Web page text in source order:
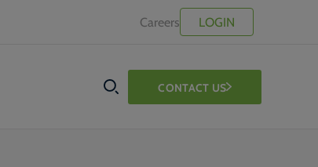
Careers LOGIN
CONTACT US